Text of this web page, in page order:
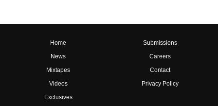
Home
News
Mixtapes
Videos
Exclusives
Submissions
Careers
Contact
Privacy Policy